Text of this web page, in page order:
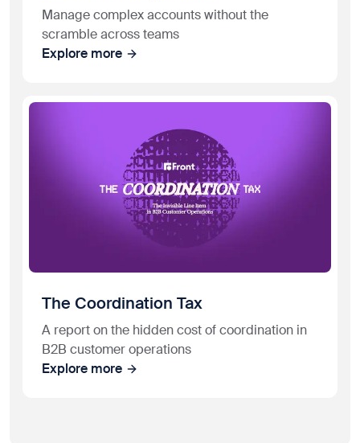
Manage complex accounts without the
scramble across teams
Explore more
The Coordination Tax
A report on the hidden cost of coordination in
B2B customer operations
Explore more